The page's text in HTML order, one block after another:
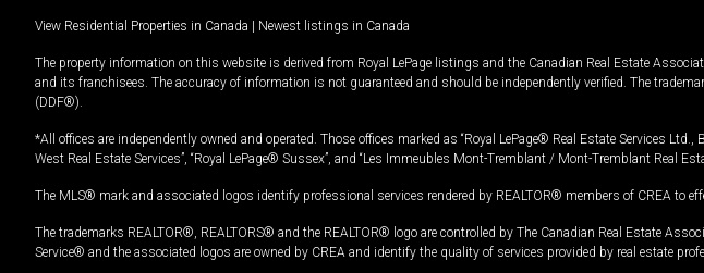
View Residential Properties in Canada | Newest listings in Canada
The property information on this website is derived from Royal LePage listings and the Canadian Real Estate
and its franchisees. The accuracy of information is not guaranteed and should be independently verified. The
(DDF®).
*All offices are independently owned and operated. Those offices marked as “Royal LePage® Real Estate Services
West Real Estate Services”, “Royal LePage® Sussex”, and “Les Immeubles Mont-Tremblant / Mont-Tremblant Real
The MLS® mark and associated logos identify professional services rendered by REALTOR® members of CREA to
The trademarks REALTOR®, REALTORS® and the REALTOR® logo are controlled by The Canadian Real Estate
Service® and the associated logos are owned by CREA and identify the quality of services provided by real estate